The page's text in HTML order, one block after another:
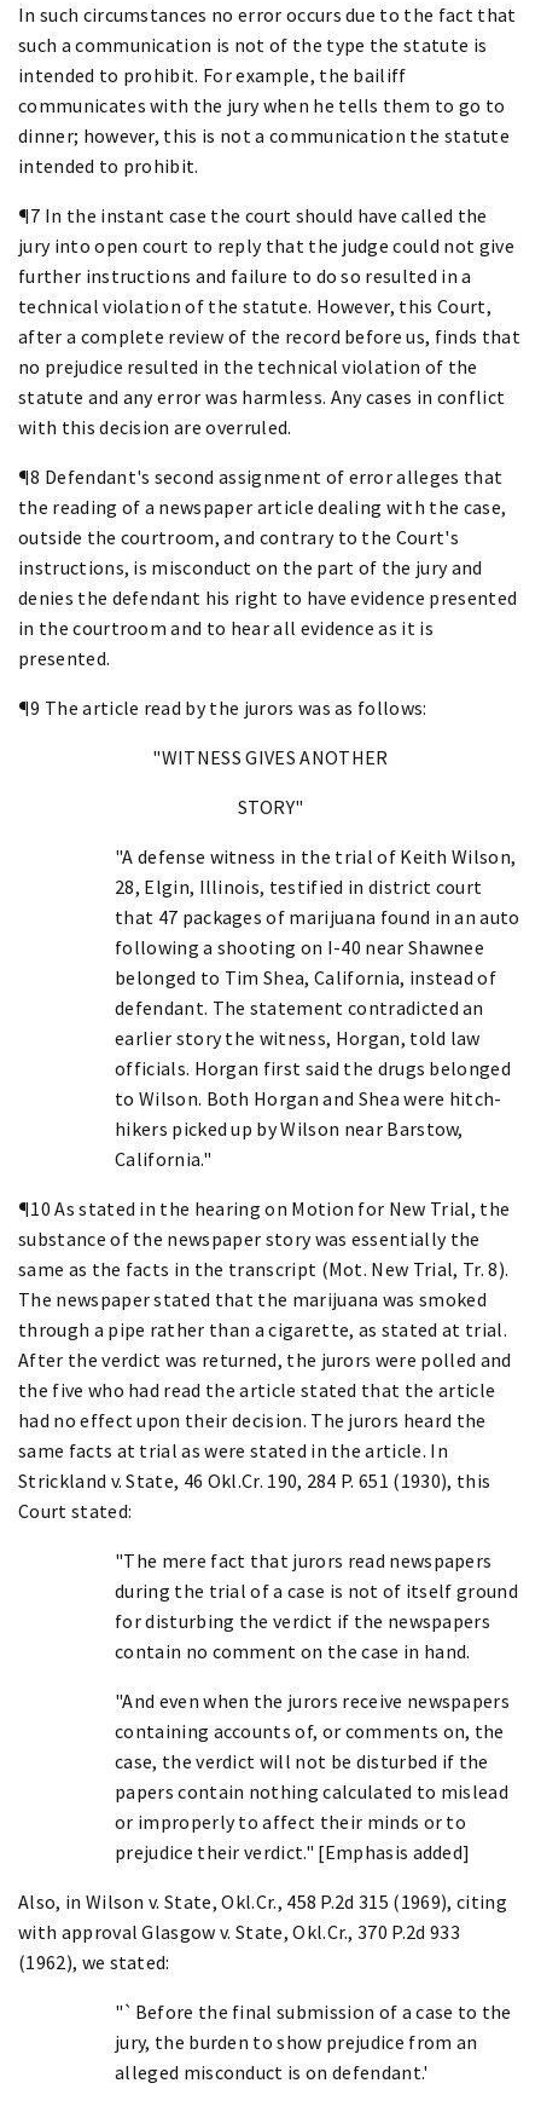
In such circumstances no error occurs due to the fact that
such a communication is not of the type the statute is
intended to prohibit. For example, the bailiff
communicates with the jury when he tells them to go to
dinner; however, this is not a communication the statute
intended to prohibit.
¶7 In the instant case the court should have called the
jury into open court to reply that the judge could not give
further instructions and failure to do so resulted in a
technical violation of the statute. However, this Court,
after a complete review of the record before us, finds that
no prejudice resulted in the technical violation of the
statute and any error was harmless. Any cases in conflict
with this decision are overruled.
¶8 Defendant's second assignment of error alleges that
the reading of a newspaper article dealing with the case,
outside the courtroom, and contrary to the Court's
instructions, is misconduct on the part of the jury and
denies the defendant his right to have evidence presented
in the courtroom and to hear all evidence as it is
presented.
¶9 The article read by the jurors was as follows:
"WITNESS GIVES ANOTHER
STORY"
"A defense witness in the trial of Keith Wilson,
28, Elgin, Illinois, testified in district court
that 47 packages of marijuana found in an auto
following a shooting on I-40 near Shawnee
belonged to Tim Shea, California, instead of
defendant. The statement contradicted an
earlier story the witness, Horgan, told law
officials. Horgan first said the drugs belonged
to Wilson. Both Horgan and Shea were hitch-
hikers picked up by Wilson near Barstow,
California."
¶10 As stated in the hearing on Motion for New Trial, the
substance of the newspaper story was essentially the
same as the facts in the transcript (Mot. New Trial, Tr. 8).
The newspaper stated that the marijuana was smoked
through a pipe rather than a cigarette, as stated at trial.
After the verdict was returned, the jurors were polled and
the five who had read the article stated that the article
had no effect upon their decision. The jurors heard the
same facts at trial as were stated in the article. In
Strickland v. State, 46 Okl.Cr. 190, 284 P. 651 (1930), this
Court stated:
"The mere fact that jurors read newspapers
during the trial of a case is not of itself ground
for disturbing the verdict if the newspapers
contain no comment on the case in hand.
"And even when the jurors receive newspapers
containing accounts of, or comments on, the
case, the verdict will not be disturbed if the
papers contain nothing calculated to mislead
or improperly to affect their minds or to
prejudice their verdict." [Emphasis added]
Also, in Wilson v. State, Okl.Cr., 458 P.2d 315 (1969), citing
with approval Glasgow v. State, Okl.Cr., 370 P.2d 933
(1962), we stated:
"`Before the final submission of a case to the
jury, the burden to show prejudice from an
alleged misconduct is on defendant.'